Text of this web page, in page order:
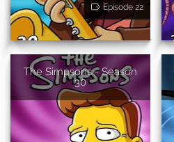
Episode 22
The Simpsons - Season
30